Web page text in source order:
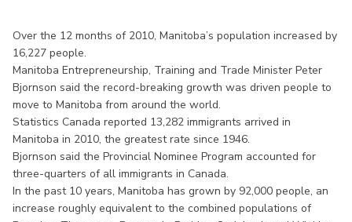
Over the 12 months of 2010, Manitoba’s population increased by
16,227 people.
Manitoba Entrepreneurship, Training and Trade Minister Peter
Bjornson said the record-breaking growth was driven people to
move to Manitoba from around the world.
Statistics Canada reported 13,282 immigrants arrived in
Manitoba in 2010, the greatest rate since 1946.
Bjornson said the Provincial Nominee Program accounted for
three-quarters of all immigrants in Canada.
In the past 10 years, Manitoba has grown by 92,000 people, an
increase roughly equivalent to the combined populations of